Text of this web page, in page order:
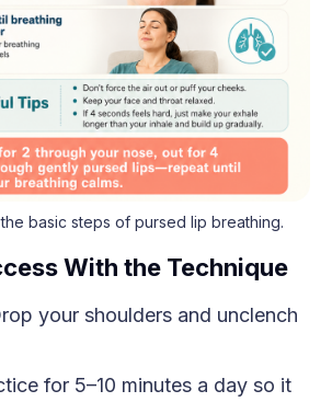
basic steps of pursed lip breathing.
With the Technique
your shoulders and unclench
for 5–10 minutes a day so it